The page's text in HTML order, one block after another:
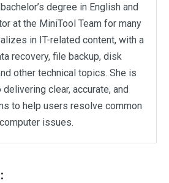
degree in English and
at the MiniTool Team for many
in IT-related content, with a
recovery, file backup, disk
other technical topics. She is
clear, accurate, and
to help users resolve common
computer issues.